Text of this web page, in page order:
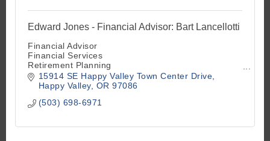
Edward Jones - Financial Advisor: Bart Lancellotti
Financial Advisor
Financial Services
Retirement Planning
Investment Advisory Services
Investment Securities
Mutual Funds
15914 SE Happy Valley Town Center Drive
Happy Valley OR 97086
(503) 698-6971